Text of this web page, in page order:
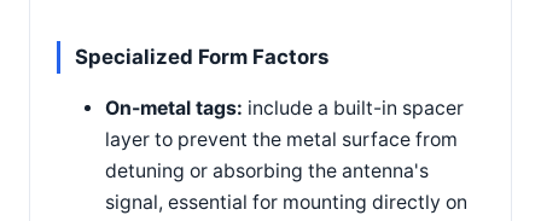
Specialized Form Factors
On-metal tags: include a built-in spacer
layer to prevent the metal surface from
detuning or absorbing the antenna's
signal, essential for mounting directly on